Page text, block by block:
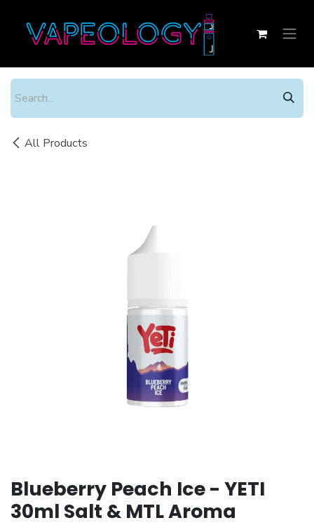
All Products
Blueberry Peach Ice - YETI
30ml Salt & MTL Aroma